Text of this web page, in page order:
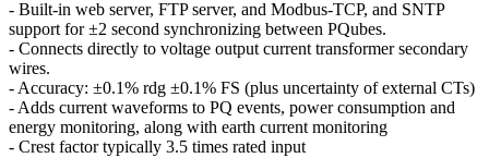
- Built-in web server, FTP server, and Modbus-TCP, and SNTP
support for ±2 second synchronizing between PQubes.
- Connects directly to voltage output current transformer secondary
wires.
- Accuracy: ±0.1% rdg ±0.1% FS (plus uncertainty of external CTs)
- Adds current waveforms to PQ events, power consumption and
energy monitoring, along with earth current monitoring
- Crest factor typically 3.5 times rated input